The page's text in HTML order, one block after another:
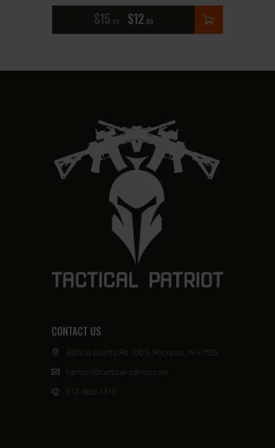
$15 25 $12 00
CONTACT US
3382 W County Rd 100 S, Rockport, IN 47635
harrison@tactical-patriot.com
812-686-1315